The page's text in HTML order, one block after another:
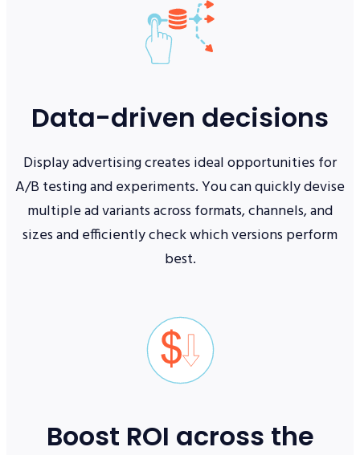
Data-driven decisions
Display advertising creates ideal opportunities for
A/B testing and experiments. You can quickly devise
multiple ad variants across formats, channels, and
sizes and efficiently check which versions perform
best.
Boost ROI across the